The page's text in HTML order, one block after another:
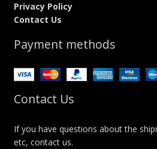
Privacy Policy
Contact Us
Payment methods
Contact Us
If you have questions about the
etc, contact us.